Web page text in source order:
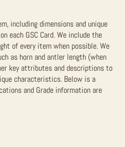
including dimensions and unique
each GSC Card. We include the
of every item when possible. We
as horn and antler length (when
key attributes and descriptions to
characteristics. Below is a
and Grade information are